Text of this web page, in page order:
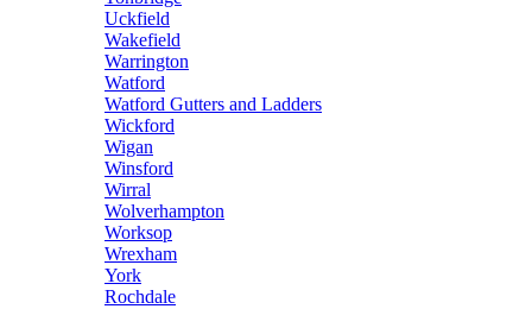
Uckfield
Wakefield
Warrington
Watford
Watford Gutters and Ladders
Wickford
Wigan
Winsford
Wirral
Wolverhampton
Worksop
Wrexham
York
Rochdale